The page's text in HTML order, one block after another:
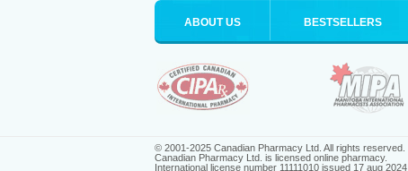
ABOUT US BESTSELLERS
© 2001-2025 Canadian Pharmacy Ltd. All rights reserved.
Canadian Pharmacy Ltd. is licensed online pharmacy.
International license number 11111010 issued 17 aug 2024